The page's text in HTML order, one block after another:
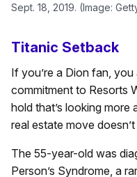
Sept. 18, 2019. (Image:
Titanic Setback
If you’re a Dion fan,
commitment to Resorts
hold that’s looking more
real estate move
The 55-year-old was
Person’s Syndrome, a